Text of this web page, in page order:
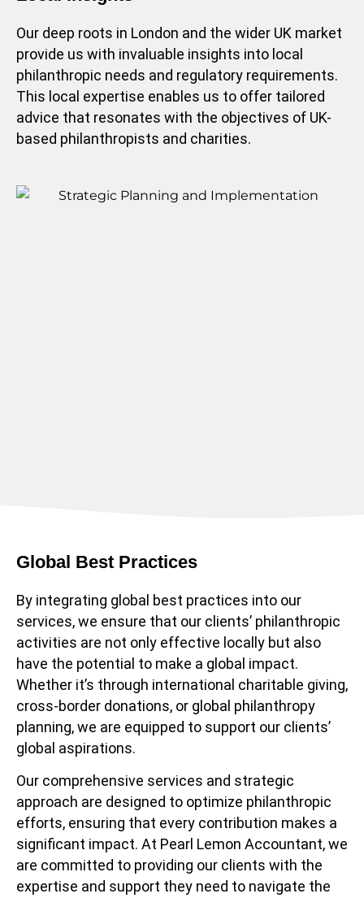
Our deep roots in London and the wider UK market
provide us with invaluable insights into local
philanthropic needs and regulatory requirements.
This local expertise enables us to offer tailored
advice that resonates with the objectives of UK-
based philanthropists and charities.
Global Best Practices
By integrating global best practices into our
services, we ensure that our clients’ philanthropic
activities are not only effective locally but also
have the potential to make a global impact.
Whether it’s through international charitable giving,
cross-border donations, or global philanthropy
planning, we are equipped to support our clients’
global aspirations.
Our comprehensive services and strategic
approach are designed to optimize philanthropic
efforts, ensuring that every contribution makes a
significant impact. At Pearl Lemon Accountant, we
are committed to providing our clients with the
expertise and support they need to navigate the